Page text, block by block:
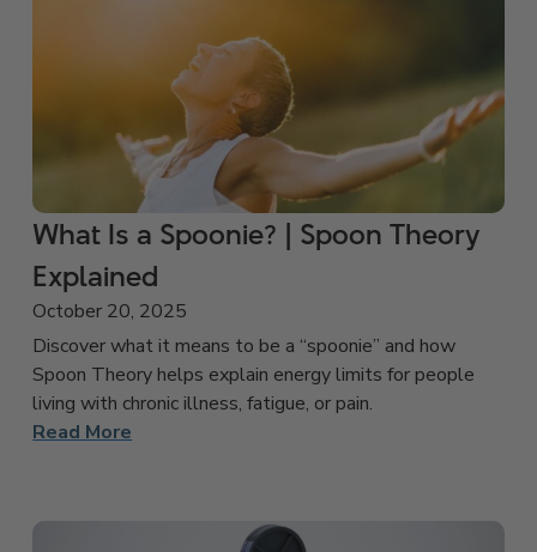
What Is a Spoonie? | Spoon Theory
Explained
October 20, 2025
Discover what it means to be a “spoonie” and how
Spoon Theory helps explain energy limits for people
living with chronic illness, fatigue, or pain.
Read More